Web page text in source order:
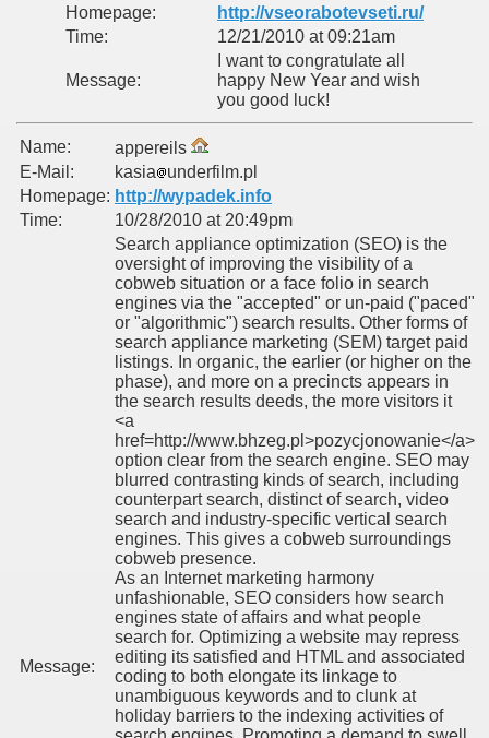
Homepage:
http://vseorabotevseti.ru/
Time:
12/21/2010 at 09:21am
Message:
I want to congratulate all
happy New Year and wish
you good luck!
Name:
appereils
E-Mail:
kasia
underfilm.pl
Homepage: http://wypadek.info
Time:
10/28/2010 at 20:49pm
Message:
Search appliance optimization (SEO) is the
oversight of improving the visibility of a
cobweb situation or a face folio in search
engines via the "accepted" or un-paid ("paced"
or "algorithmic") search results. Other forms of
search appliance marketing (SEM) target paid
listings. In organic, the earlier (or higher on the
phase), and more on a precincts appears in
the search results deeds, the more visitors it
<a
href=http://www.bhzeg.pl>pozycjonowanie</a>
option clear from the search engine. SEO may
blurred contrasting kinds of search, including
counterpart search, distinct of search, video
search and industry-specific vertical search
engines. This gives a cobweb surroundings
cobweb presence.
As an Internet marketing harmony
unfashionable, SEO considers how search
engines state of affairs and what people
search for. Optimizing a website may repress
editing its satisfied and HTML and associated
coding to both elongate its linkage to
unambiguous keywords and to clunk at
holiday barriers to the indexing activities of